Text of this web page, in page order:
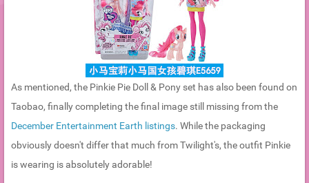
As mentioned, the Pinkie Pie Doll & Pony set has also been found on
Taobao, finally completing the final image still missing from the
December Entertainment Earth listings. While the packaging
obviously doesn't differ that much from Twilight's, the outfit Pinkie
is wearing is absolutely adorable!